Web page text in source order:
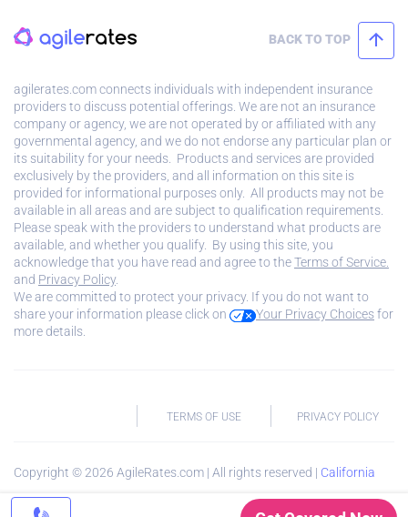
BACK TO TOP
agilerates.com connects individuals with independent insurance
providers to discuss potential offerings. We are not an insurance
company or agency, we are not operated by or affiliated with any
governmental agency, and we do not endorse any particular plan or
its suitability for your needs. Products and services are provided
exclusively by the providers, and all information on this site is
provided for informational purposes only. All products may not be
available in all areas and are subject to qualification requirements.
Please speak with the providers to understand what products are
available, and whether you qualify. By using this site, you
acknowledge that you have read and agree to theTerms of Service.
and Privacy Policy.
We are committed to protect your privacy. If you do not want to
share your information please click on
Your Privacy Choicesfor
more details.
TERMS OF USE PRIVACY POLICY
Copyright ©2026 AgileRates.com | All rights reserved | California
Privacy Notice